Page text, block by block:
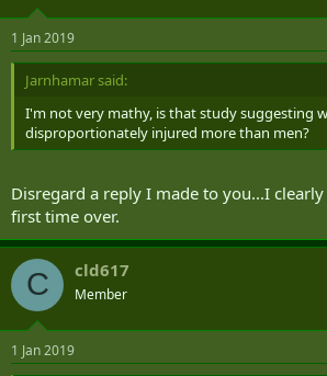
1 Jan 2019
Jarnhamar said:
I'm not very mathy, is that study suggesting
disproportionately injured more than men?
Disregard a reply I made to you...I
first time over.
C cld617
Member
1 Jan 2019